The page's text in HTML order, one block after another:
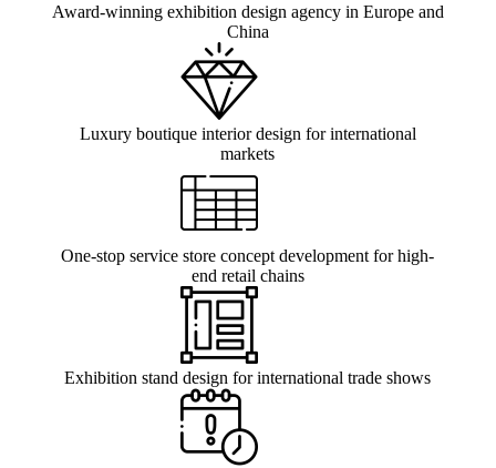
Award-winning exhibition design agency in Europe and
China
Luxury boutique interior design for international
markets
One-stop service store concept development for high-
end retail chains
Exhibition stand design for international trade shows